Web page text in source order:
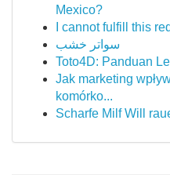
Mexico?
I cannot fulfill this
سواتر خشب
Toto4D: Panduan
Jak marketing
komórko...
Scharfe Milf Will